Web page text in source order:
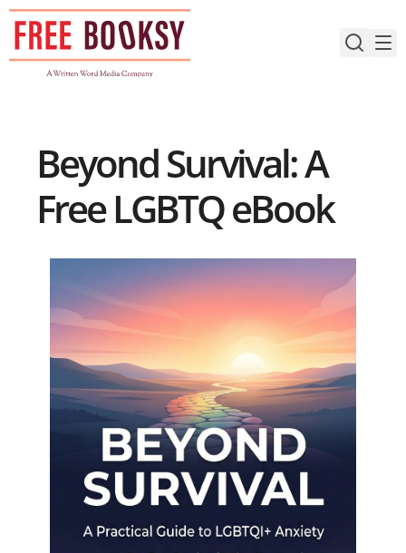
Skip
content
Beyond Survival: A
Free LGBTQ eBook